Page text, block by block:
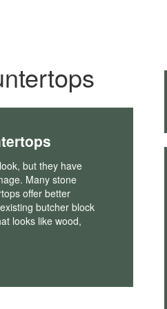
but they have
Many stone
offer better
butcher block
looks like wood,